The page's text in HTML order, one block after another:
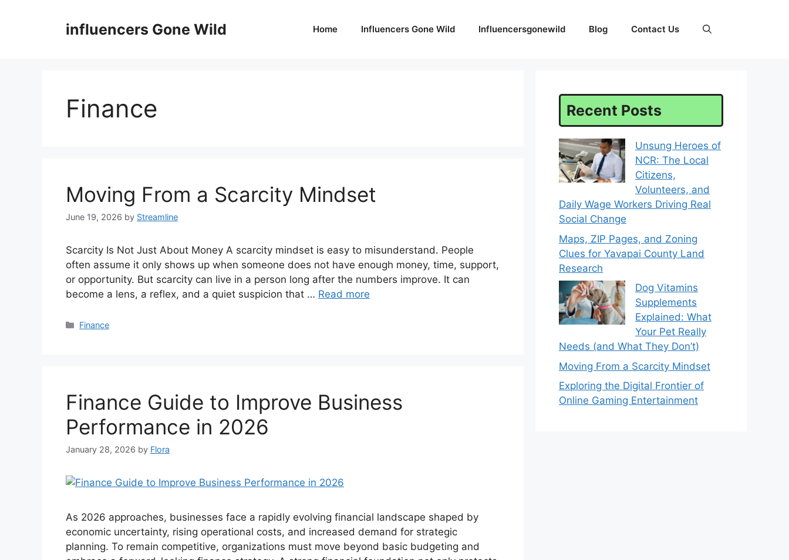
influencers Gone Wild Home Influencers Gone Wild Influencersgonewild Blog Contact Us
Finance
Moving From a Scarcity Mindset
June 19, 2026 by Streamline
Scarcity Is Not Just About Money A scarcity mindset is easy to misunderstand. People
often assume it only shows up when someone does not have enough money, time, support,
or opportunity. But scarcity can live in a person long after the numbers improve. It can
become a lens, a reflex, and a quiet suspicion that … Read more
Categories
Finance
Finance Guide to Improve Business
Performance in 2026
January 28, 2026 by Flora
As 2026 approaches, businesses face a rapidly evolving financial landscape shaped by
economic uncertainty, rising operational costs, and increased demand for strategic
planning. To remain competitive, organizations must move beyond basic budgeting and
Recent Posts
Unsung Heroes of
NCR: The Local
Citizens,
Volunteers, and
Daily Wage Workers Driving Real
Social Change
Maps, ZIP Pages, and Zoning
Clues for Yavapai County Land
Research
Dog Vitamins
Supplements
Explained: What
Your Pet Really
Needs (and What They Don’t)
Moving From a Scarcity Mindset
Exploring the Digital Frontier of
Online Gaming Entertainment